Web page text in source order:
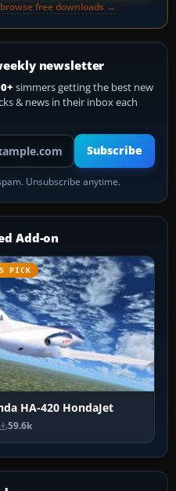
free downloads →
newsletter
simmers getting the best new
& news in their inbox each
Subscribe
Unsubscribe anytime.
Add-on
PICK
HA-420 HondaJet
59.6k